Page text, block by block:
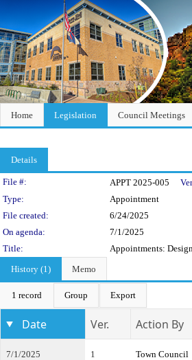
Home Legislation Council Meetings
Details
Legislation Details
File #: APPT 2025-005
Type:
Appointment
File created:
6/24/2025
On agenda:
7/1/2025
Title:
Appointments:
History (1)
Memo
1 record Group Export
Date Ver. Action By
7/1/2025 1 Town Council